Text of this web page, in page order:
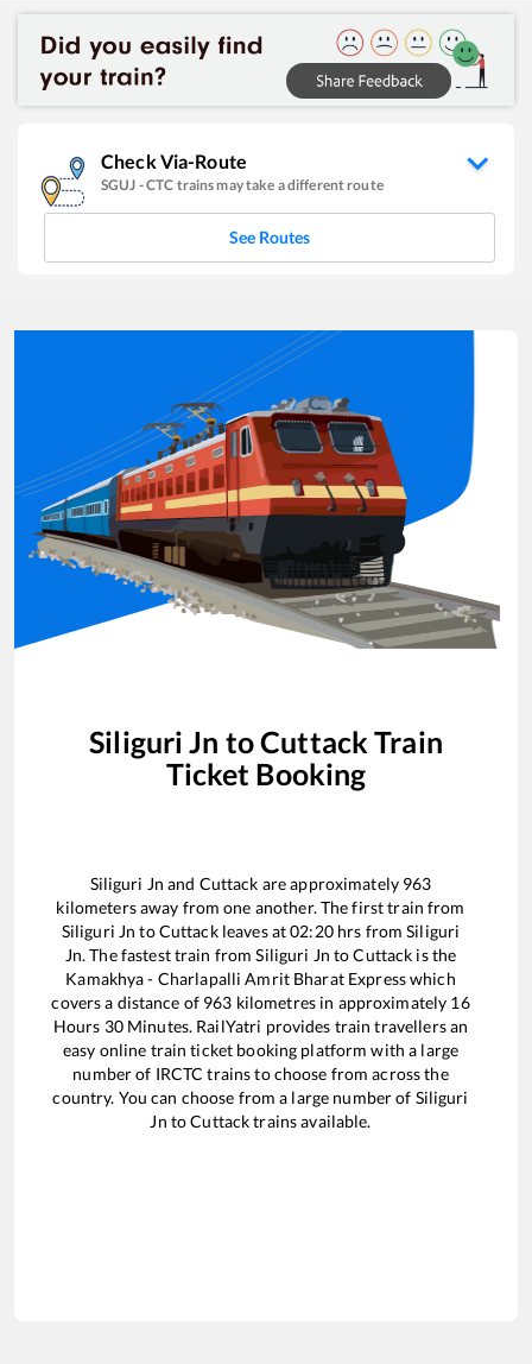
Check Via-Route
SGUJ -CTC trains may take a different route
See Routes
Siliguri Jn toCuttack Train
Ticket Booking
Siliguri Jn and Cuttack are approximately 963
kilometers away from one another. The first train from
Siliguri Jn toCuttackleaves at02:20hrs fromSiliguri
Jn. The fastest train fromSiliguri Jn toCuttack is the
Kamakhya - Charlapalli Amrit Bharat Expresswhich
covers a distance of 963 kilometres in approximately 16
Hours 30Minutes. RailYatri provides train travellers an
easy online train ticket booking platform with a large
number of IRCTC trains to choose from across the
country. You can choose from a large number of Siliguri
Jn toCuttacktrains available.